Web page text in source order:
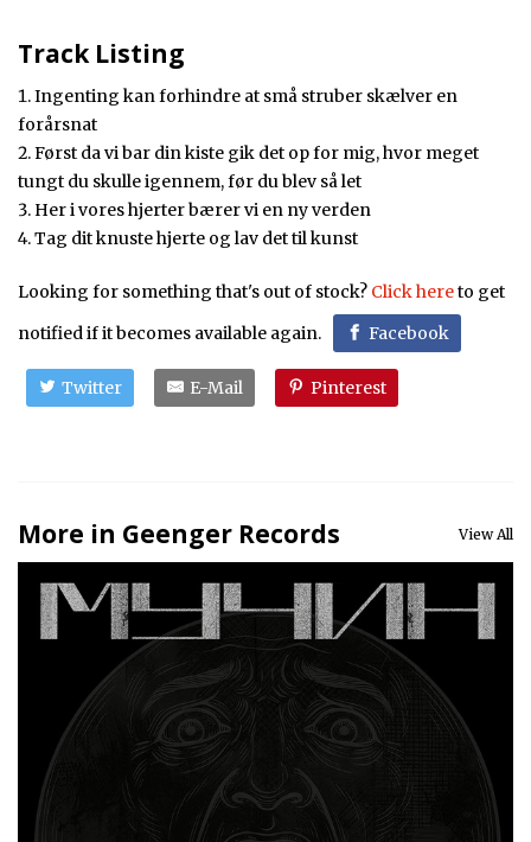
Track Listing
Ingenting kan forhindre at små struber skælver en
forårsnat
Først da vi bar din kiste gik det op for mig, hvor meget
tungt du skulle igennem, før du blev så let
Her i vores hjerter bærer vi en ny verden
Tag dit knuste hjerte og lav det til kunst
Looking for something that's out of stock? Click hereto get
notified if it becomes available again.
Facebook
Twitter E-Mail Pinterest
More in Geenger Records View All